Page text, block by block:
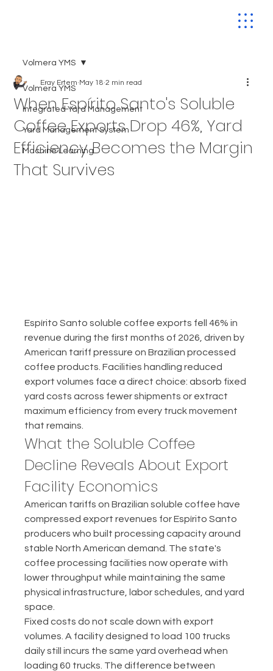
Volmera YMS
Integrated Yard Management
Yard Management System
Machine Learning
Volmera YMS
When Espírito Santo's Soluble
Coffee Exports Drop 46%, Yard
Efficiency Becomes the Margin
That Survives
Eray Ertem May 18 2 min read
Espírito Santo soluble coffee exports fell 46% in
revenue during the first months of 2026, driven by
American tariff pressure on Brazilian processed
coffee products. Facilities handling reduced
export volumes face a direct choice: absorb fixed
yard costs across fewer shipments or extract
maximum efficiency from every truck movement
that remains.
What the Soluble Coffee
Decline Reveals About Export
Facility Economics
American tariffs on Brazilian soluble coffee have
compressed export revenues for Espírito Santo
producers who built processing capacity around
stable North American demand. The state's
coffee processing facilities now operate with
lower throughput while maintaining the same
physical infrastructure, labor schedules, and yard
space.
Fixed costs do not scale down with export
volumes. A facility designed to load 100 trucks
daily still incurs the same yard overhead when
loading 60 trucks. The difference between